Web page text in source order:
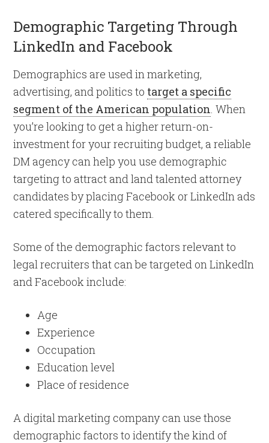
Demographic Targeting Through
LinkedIn and Facebook
Demographics are used in marketing,
advertising, and politics to target a specific
segment of the American population . When
you’re looking to get a higher return-on-
investment for your recruiting budget, a reliable
DM agency can help you use demographic
targeting to attract and land talented attorney
candidates by placing Facebook or LinkedIn ads
catered specifically to them.
Some of the demographic factors relevant to
legal recruiters that can be targeted on LinkedIn
and Facebook include:
Age
Experience
Occupation
Education level
Place of residence
A digital marketing company can use those
demographic factors to identify the kind of